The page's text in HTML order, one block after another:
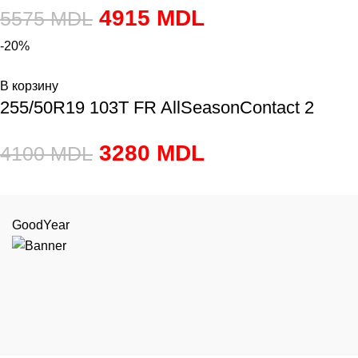
5575MDL 4915 MDL
-20%
В корзину
255/50R19 103T FR AllSeasonContact 2
4100MDL 3280 MDL
GoodYear